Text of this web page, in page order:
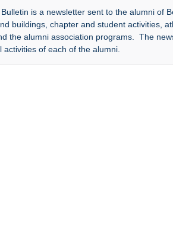
is a newsletter sent to the alumni of
buildings, chapter and student activities,
the alumni association programs. The
activities of each of the alumni.